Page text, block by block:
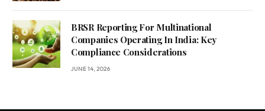
BRSR Reporting For Multinational
Companies Operating In India: Key
Compliance Considerations
JUNE 14, 2026